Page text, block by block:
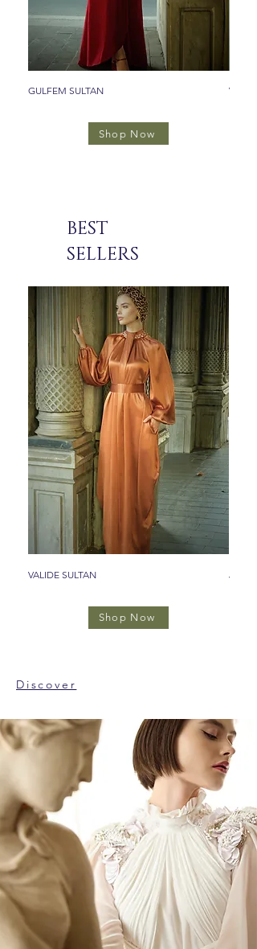
GULFEM SULTAN
Shop Now
BEST
SELLERS
VALIDE SULTAN JADE
Shop Now
Discover